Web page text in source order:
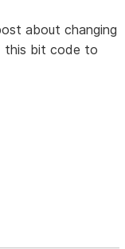
about changing
this bit code to